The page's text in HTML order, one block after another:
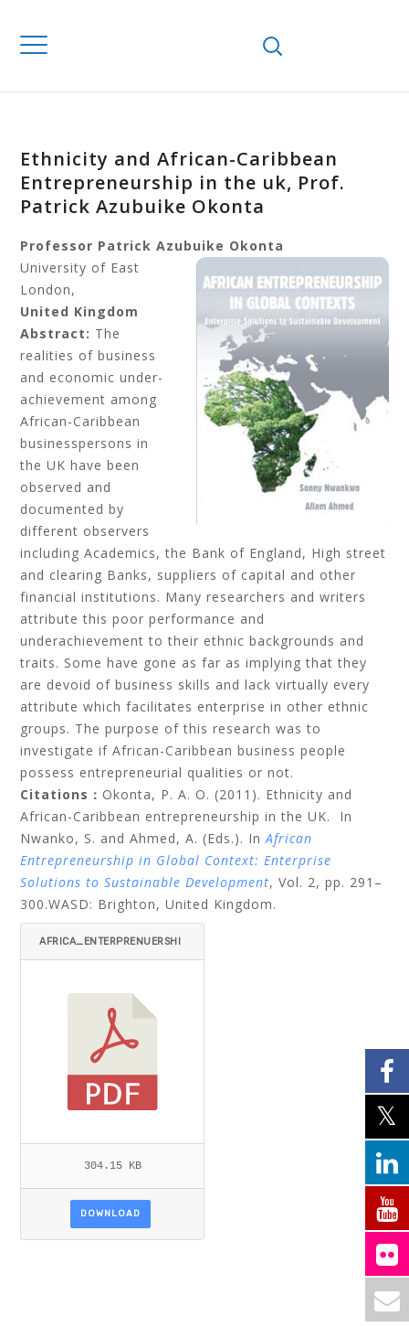
Ethnicity and African-Caribbean
Entrepreneurship in the uk, Prof.
Patrick Azubuike Okonta
Professor Patrick Azubuike Okonta
University of East
London,
United Kingdom
Abstract: The
realities of business
and economic under-
achievement among
African-Caribbean
businesspersons in
the UK have been
observed and
documented by
different observers
including Academics, the Bank of England, High street
and clearing Banks, suppliers of capital and other
financial institutions. Many researchers and writers
attribute this poor performance and
underachievement to their ethnic backgrounds and
traits. Some have gone as far as implying that they
are devoid of business skills and lack virtually every
attribute which facilitates enterprise in other ethnic
groups. The purpose of this research was to
investigate if African-Caribbean business people
possess entrepreneurial qualities or not.
Citations： Okonta, P. A. O. (2011). Ethnicity and
African-Caribbean entrepreneurship in the UK. In
Nwanko, S. and Ahmed, A. (Eds.). InAfrican
Entrepreneurship in Global Context: Enterprise
Solutions to Sustainable Development, Vol. 2,pp. 291–
300.WASD: Brighton, United Kingdom.
AFRICA_ENTERPRENUERSHI
304.15 KB
DOWNLOAD